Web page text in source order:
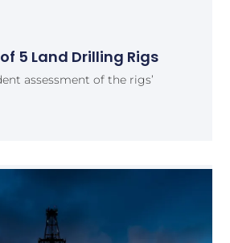
5 Land Drilling Rigs
assessment of the rigs’